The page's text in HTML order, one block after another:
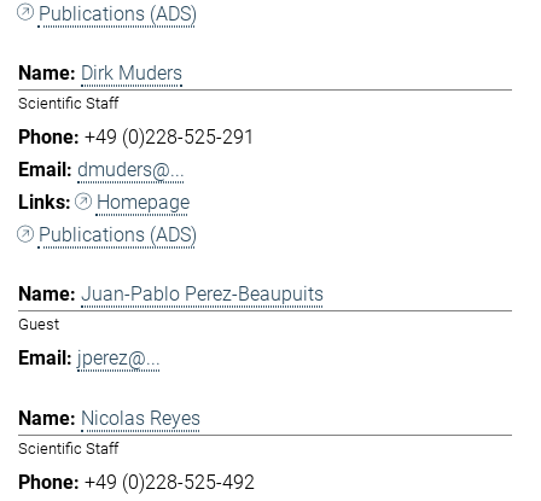
Publications (ADS)
Dirk Muders
Scientific Staff
+49 (0)228-525-291
dmuders@...
Homepage
Publications (ADS)
Juan-Pablo Perez-Beaupuits
Guest
jperez@...
Nicolas Reyes
Scientific Staff
+49 (0)228-525-492